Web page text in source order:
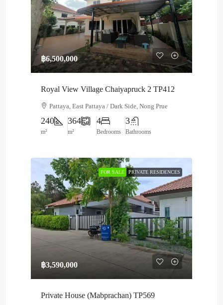
฿6,500,000
Royal View Village Chaiyapruck 2 TP412
Pattaya, East Pattaya / Dark Side, Nong Prue
240
m²
364
m²
4
Bedrooms
3
Bathrooms
FOR SALE PRIVATE RESIDENCES
฿3,590,000
Private House (Mabprachan) TP569